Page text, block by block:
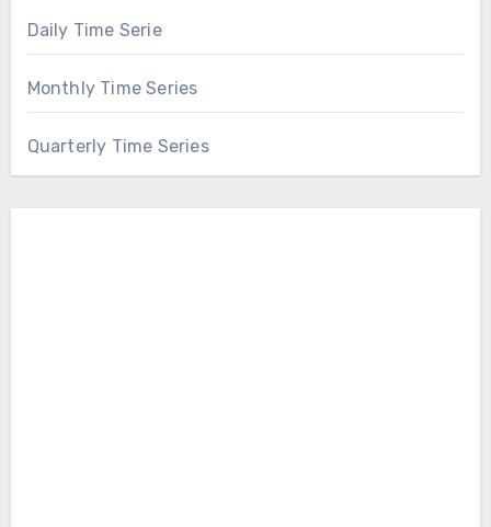
Daily Time Serie
Monthly Time Series
Quarterly Time Series